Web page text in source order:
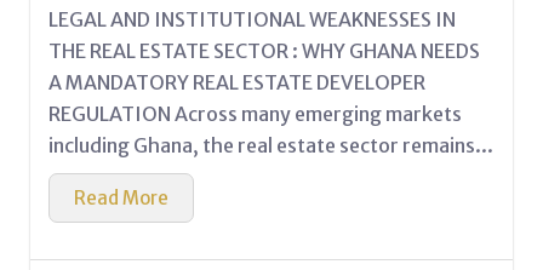
LEGAL AND INSTITUTIONAL WEAKNESSES IN
THE REAL ESTATE SECTOR : WHY GHANA NEEDS
A MANDATORY REAL ESTATE DEVELOPER
REGULATION Across many emerging markets
including Ghana, the real estate sector remains...
Read More